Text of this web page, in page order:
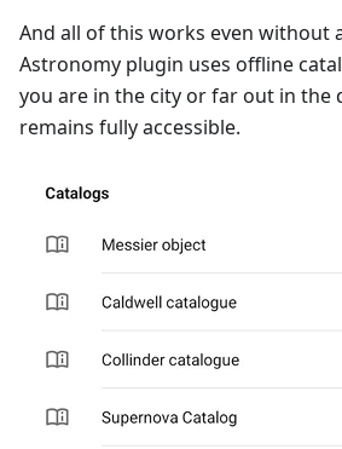
And all of this works even without
Astronomy plugin uses offline
you are in the city or far out in the
remains fully accessible.